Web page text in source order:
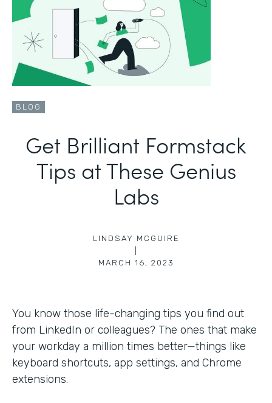
BLOG
Get Brilliant Formstack
Tips at These Genius
Labs
LINDSAY MCGUIRE
MARCH 16, 2023
You know those life-changing tips you find out
from LinkedIn or colleagues? The ones that make
your workday a million times better—things like
keyboard shortcuts, app settings, and Chrome
extensions.